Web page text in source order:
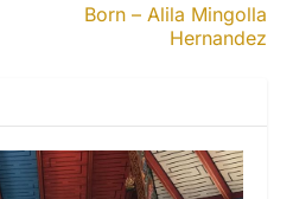
Born – Alila Mingolla
Hernandez